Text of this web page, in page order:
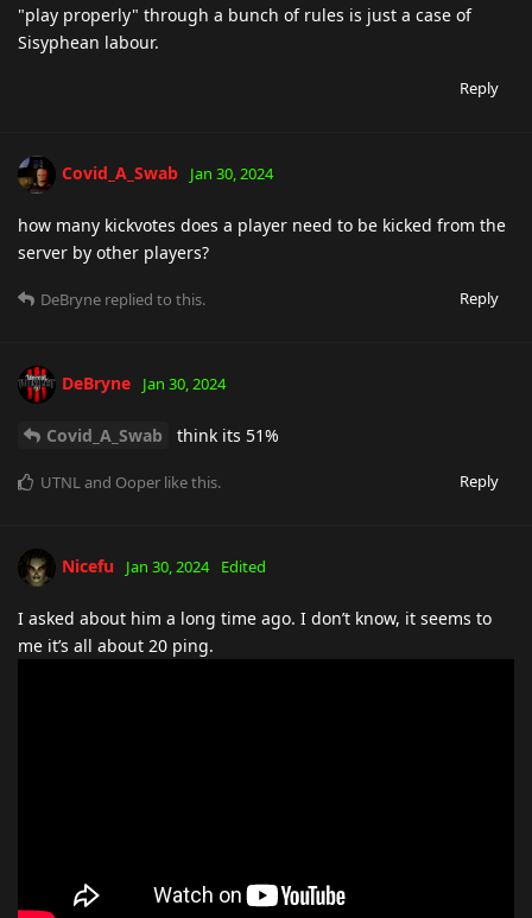
"play properly" through a bunch of rules is just a case of
Sisyphean labour.
Reply
Covid_A_Swab Jan 30, 2024
how many kickvotes does a player need to be kicked from the
server by other players?
Reply
DeBryne replied to this.
DeBryne Jan 30, 2024
Covid_A_Swab think its 51%
Reply
UTNLand Ooper like this.
Nicefu Jan 30, 2024 Edited
I asked about him a long time ago. I don’t know, it seems to
me it’s all about 20 ping.